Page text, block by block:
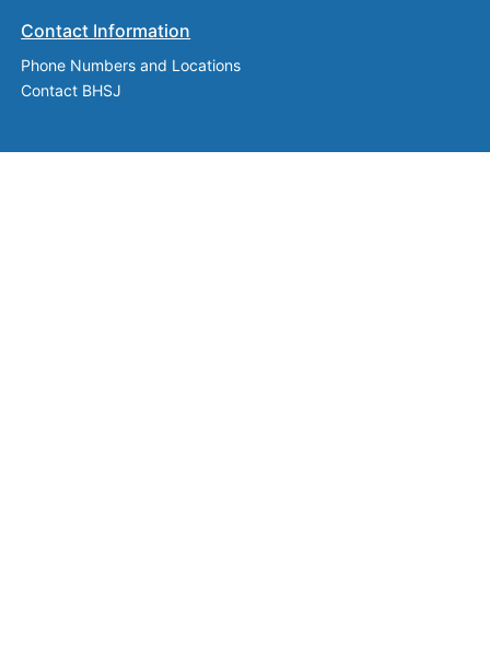
Contact Information
Phone Numbers and Locations
Contact BHSJ